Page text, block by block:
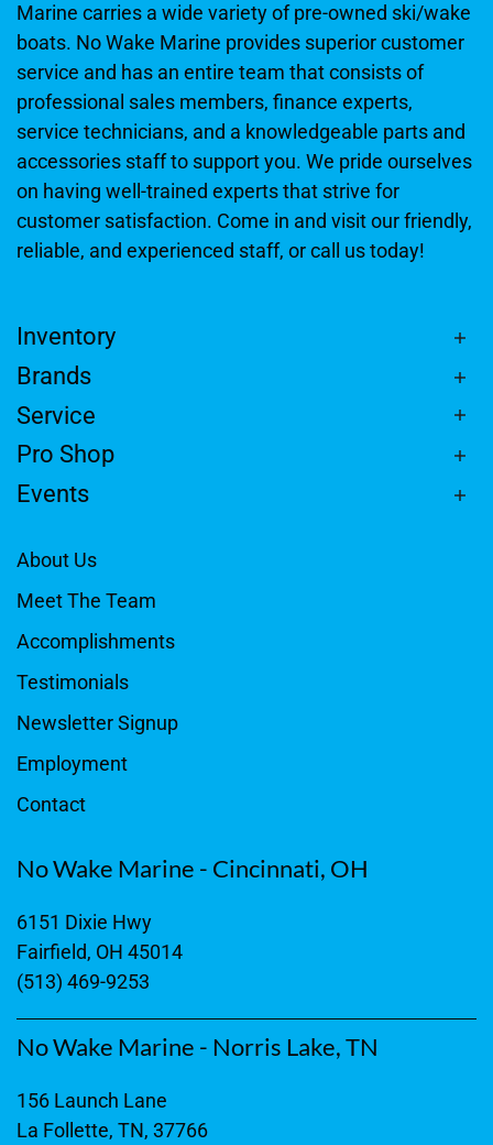
Marine carries a wide variety of pre-owned ski/wake
boats. No Wake Marine provides superior customer
service and has an entire team that consists of
professional sales members, finance experts,
service technicians, and a knowledgeable parts and
accessories staff to support you. We pride ourselves
on having well-trained experts that strive for
customer satisfaction. Come in and visit our friendly,
reliable, and experienced staff, or call us today!
Inventory
Brands
Service
Pro Shop
Events
About Us
Meet The Team
Accomplishments
Testimonials
Newsletter Signup
Employment
Contact
No Wake Marine - Cincinnati, OH
6151 Dixie Hwy
Fairfield, OH 45014
(513) 469-9253
No Wake Marine - Norris Lake, TN
156 Launch Lane
La Follette, TN, 37766